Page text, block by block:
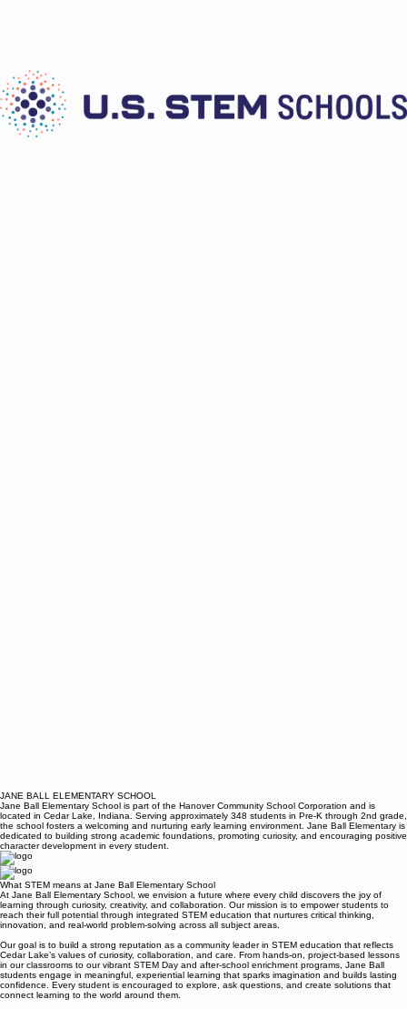
JANE BALL ELEMENTARY SCHOOL
Jane Ball Elementary School is part of the Hanover Community School Corporation and is
located in Cedar Lake, Indiana. Serving approximately 348 students in Pre-K through 2nd grade,
the school fosters a welcoming and nurturing early learning environment. Jane Ball Elementary is
dedicated to building strong academic foundations, promoting curiosity, and encouraging positive
character development in every student.
What STEM means at Jane Ball Elementary School
At Jane Ball Elementary School, we envision a future where every child discovers the joy of
learning through curiosity, creativity, and collaboration. Our mission is to empower students to
innovation, and real-world problem-solving across all subject areas.
Our goal is to build a strong reputation as a community leader in STEM education that reflects
Cedar Lake’s values of curiosity, collaboration, and care. From hands-on, project-based lessons
in our classrooms to our vibrant STEM Day and after-school enrichment programs, Jane Ball
students engage in meaningful, experiential learning that sparks imagination and builds lasting